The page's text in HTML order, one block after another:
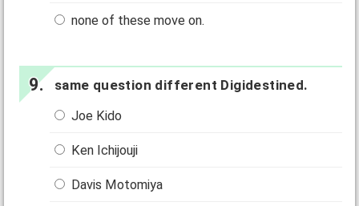
none of these move on.
same question different Digidestined.
Joe Kido
Ken Ichijouji
Davis Motomiya